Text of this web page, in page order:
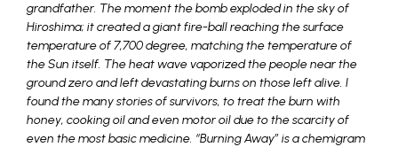
grandfather. The moment the bomb exploded in the sky of
Hiroshima; it created a giant fire-ball reaching the surface
temperature of 7,700 degree, matching the temperature of
the Sun itself. The heat wave vaporized the people near the
ground zero and left devastating burns on those left alive. I
found the many stories of survivors, to treat the burn with
honey, cooking oil and even motor oil due to the scarcity of
even the most basic medicine. “Burning Away” is a chemigram